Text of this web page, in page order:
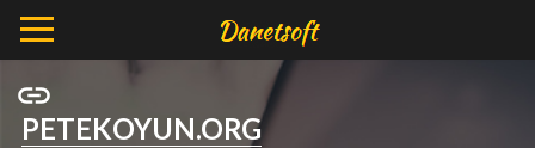
PETEKOYUN.ORG